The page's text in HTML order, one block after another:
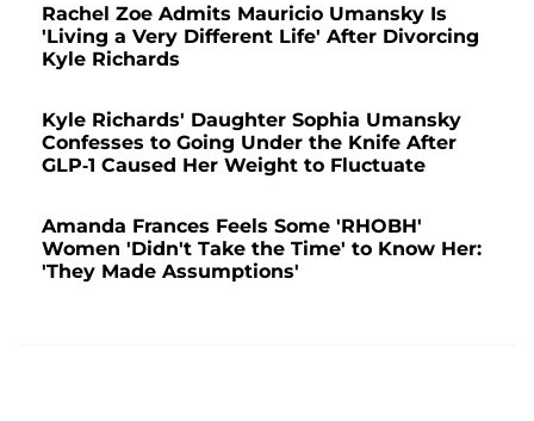
Rachel Zoe Admits Mauricio Umansky Is
'Living a Very Different Life' After Divorcing
Kyle Richards
Kyle Richards' Daughter Sophia Umansky
Confesses to Going Under the Knife After
GLP-1 Caused Her Weight to Fluctuate
Amanda Frances Feels Some 'RHOBH'
Women 'Didn't Take the Time' to Know Her:
'They Made Assumptions'